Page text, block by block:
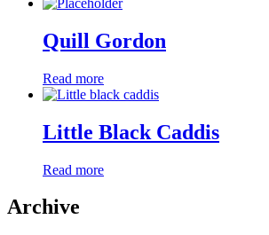
Quill Gordon
Read more
Little Black Caddis
Read more
Archive